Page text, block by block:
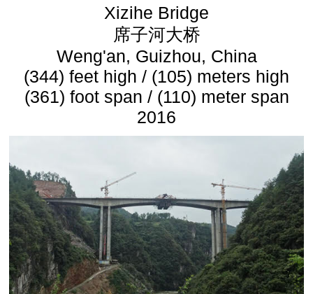
Xizihe Bridge
席子河大桥
Weng'an, Guizhou, China
(344) feet high / (105) meters high
(361) foot span / (110) meter span
2016